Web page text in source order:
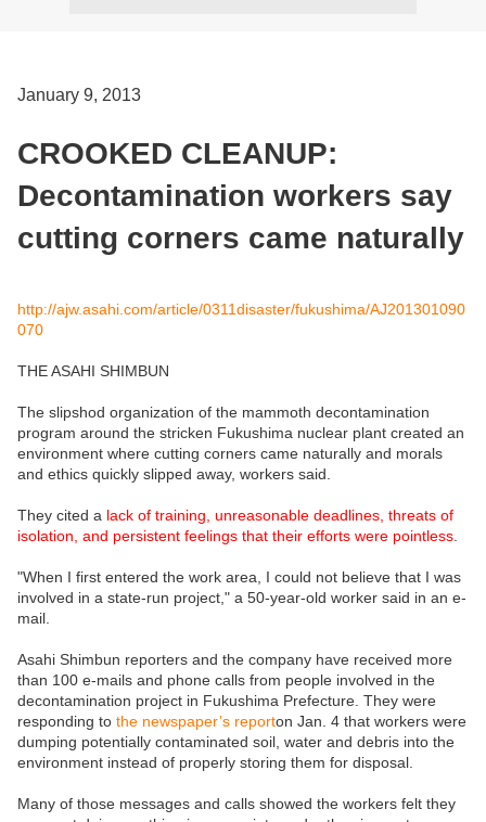
January 9, 2013
CROOKED CLEANUP:
Decontamination workers say
cutting corners came naturally
http://ajw.asahi.com/article/0311disaster/fukushima/AJ201301090
070
THE ASAHI SHIMBUN
The slipshod organization of the mammoth decontamination
program around the stricken Fukushima nuclear plant created an
environment where cutting corners came naturally and morals
and ethics quickly slipped away, workers said.
They cited a lack of training, unreasonable deadlines, threats of
isolation, and persistent feelings that their efforts were pointless.
"When I first entered the work area, I could not believe that I was
involved in a state-run project," a 50-year-old worker said in an e-
mail.
Asahi Shimbun reporters and the company have received more
than 100 e-mails and phone calls from people involved in the
decontamination project in Fukushima Prefecture. They were
responding to the newspaper’s reporton Jan. 4 that workers were
dumping potentially contaminated soil, water and debris into the
environment instead of properly storing them for disposal.
Many of those messages and calls showed the workers felt they